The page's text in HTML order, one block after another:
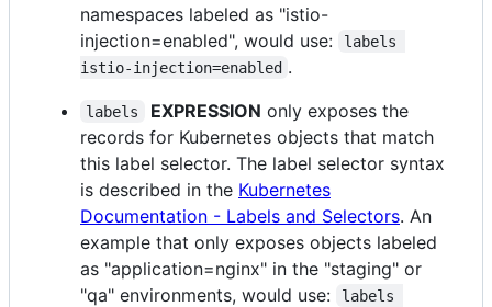
namespaces labeled as "istio-
injection=enabled", would use:
labels
istio-injection=enabled .
labels EXPRESSION only exposes the
records for Kubernetes objects that match
this label selector. The label selector syntax
is described in the Kubernetes
Documentation - Labels and Selectors. An
example that only exposes objects labeled
as "application=nginx" in the "staging" or
"qa" environments, would use:
labels